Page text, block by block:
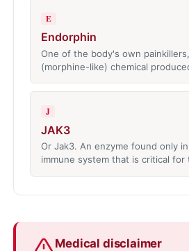
E
Endorphin
One of the body's own
(morphine-like) chemical
J
JAK3
Or Jak3. An enzyme found only
immune system that is critical
Medical disclaimer